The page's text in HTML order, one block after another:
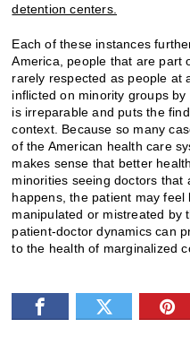
detention centers.
Each of these instances
America, people that are part
rarely respected as people at
inflicted on minority groups
is irreparable and puts the
context. Because so many
of the American health care
makes sense that better
minorities seeing doctors that
happens, the patient may
manipulated or mistreated by
patient-doctor dynamics can
to the health of marginalized